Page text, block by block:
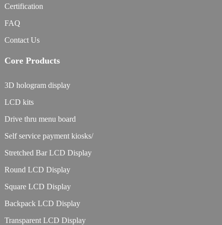
Certification
FAQ
Contact Us
Core Products
3D hologram display
LCD kits
Drive thru menu board
Self service payment kiosks/
Stretched Bar LCD Display
Round LCD Display
Square LCD Display
Backpack LCD Display
Transparent LCD Display